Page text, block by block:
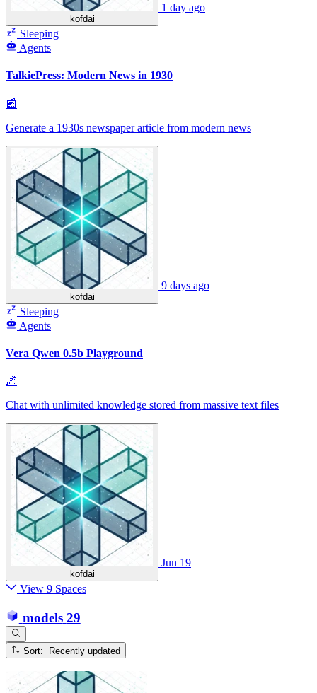
kofdai
1 day ago
Sleeping
Agents
TalkiePress: Modern News in 1930
📰
Generate a 1930s newspaper article from modern news
kofdai
9 days ago
Sleeping
Agents
Vera Qwen 0.5b Playground
🌌
Chat with unlimited knowledge stored from massive text files
kofdai
Jun 19
View 9 Spaces
models 29
Sort: Recently updated